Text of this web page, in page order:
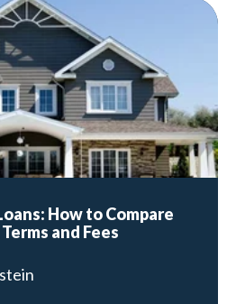
How to Compare
and Fees